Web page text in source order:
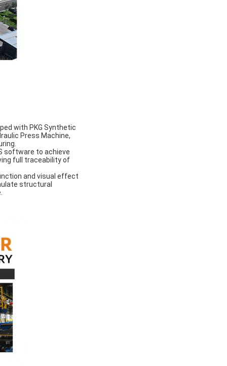
with PKG Synthetic
Press Machine,
software to achieve
full traceability of
and visual effect
structural